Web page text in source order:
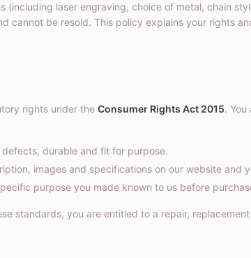
(including laser engraving, choice of metal, chain
cannot be resold. This policy explains your rights
rights under the Consumer Rights Act 2015.
durable and fit for purpose.
images and specifications on our website and
purpose you made known to us before
standards, you are entitled to a repair,